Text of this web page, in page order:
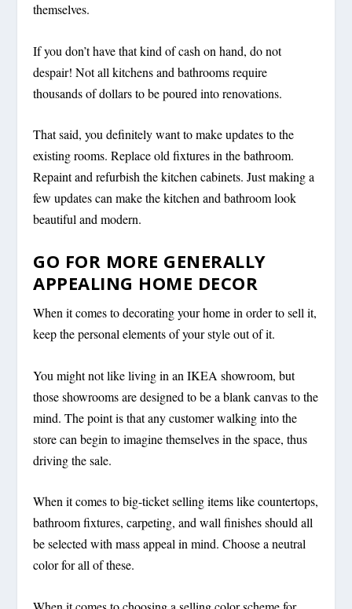
themselves.
If you don’t have that kind of cash on hand, do not
despair! Not all kitchens and bathrooms require
thousands of dollars to be poured into renovations.
That said, you definitely want to make updates to the
existing rooms. Replace old fixtures in the bathroom.
Repaint and refurbish the kitchen cabinets. Just making a
few updates can make the kitchen and bathroom look
beautiful and modern.
GO FOR MORE GENERALLY
APPEALING HOME DECOR
When it comes to decorating your home in order to sell it,
keep the personal elements of your style out of it.
You might not like living in an IKEA showroom, but
those showrooms are designed to be a blank canvas to the
mind. The point is that any customer walking into the
store can begin to imagine themselves in the space, thus
driving the sale.
When it comes to big-ticket selling items like countertops,
bathroom fixtures, carpeting, and wall finishes should all
be selected with mass appeal in mind. Choose a neutral
color for all of these.